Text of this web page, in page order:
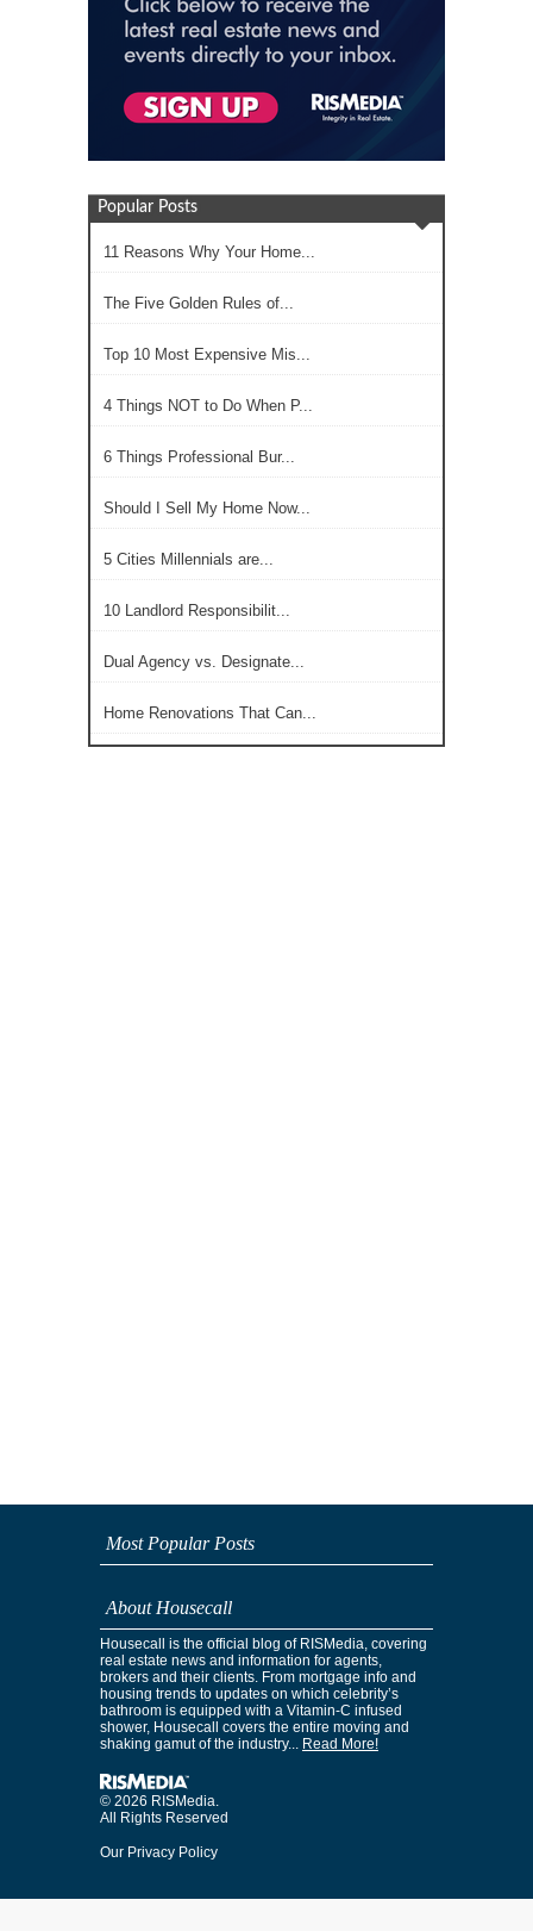
Popular Posts
11 Reasons Why Your Home...
The Five Golden Rules of...
Top 10 Most Expensive Mis...
4 Things NOT to Do When P...
6 Things Professional Bur...
Should I Sell My Home Now...
5 Cities Millennials are...
10 Landlord Responsibilit...
Dual Agency vs. Designate...
Home Renovations That Can...
Most Popular Posts
About Housecall
Housecall is the official blog of RISMedia, covering
real estate news and information for agents,
brokers and their clients. From mortgage info and
housing trends to updates on which celebrity’s
bathroom is equipped with a Vitamin-C infused
shower, Housecall covers the entire moving and
shaking gamut of the industry... Read More!
© 2026 RISMedia.
All Rights Reserved
Our Privacy Policy